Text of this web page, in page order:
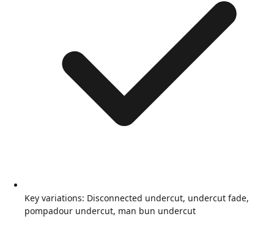
Key variations: Disconnected undercut, undercut fade,
pompadour undercut, man bun undercut